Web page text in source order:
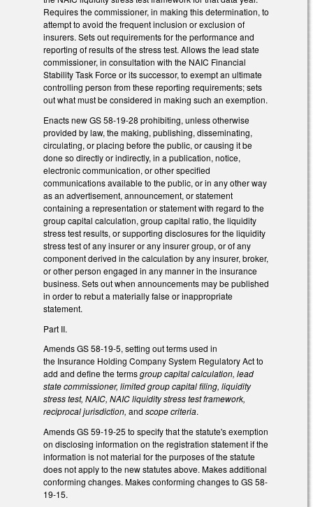
Requires the commissioner, in making this determination, to
attempt to avoid the frequent inclusion or exclusion of
insurers. Sets out requirements for the performance and
reporting of results of the stress test. Allows the lead state
commissioner, in consultation with the NAIC Financial
Stability Task Force or its successor, to exempt an ultimate
controlling person from these reporting requirements; sets
out what must be considered in making such an exemption.
Enacts new GS 58-19-28 prohibiting, unless otherwise
provided by law, the making, publishing, disseminating,
circulating, or placing before the public, or causing it be
done so directly or indirectly, in a publication, notice,
electronic communication, or other specified
communications available to the public, or in any other way
as an advertisement, announcement, or statement
containing a representation or statement with regard to the
group capital calculation, group capital ratio, the liquidity
stress test results, or supporting disclosures for the liquidity
stress test of any insurer or any insurer group, or of any
component derived in the calculation by any insurer, broker,
or other person engaged in any manner in the insurance
business. Sets out when announcements may be published
in order to rebut a materially false or inappropriate
statement.
Part II.
Amends GS 58-19-5, setting out terms used in
the Insurance Holding Company System Regulatory Act to
add and define the termsgroup capital calculation, lead
state commissioner, limited group capital filing, liquidity
stress test, NAIC, NAIC liquidity stress test framework,
reciprocal jurisdiction, and scope criteria.
Amends GS 59-19-25 to specify that the statute's exemption
on disclosing information on the registration statement if the
information is not material for the purposes of the statute
does not apply to the new statutes above. Makes additional
conforming changes. Makes conforming changes to GS 58-
19-15.